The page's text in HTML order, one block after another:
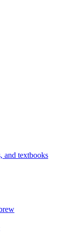
and textbooks